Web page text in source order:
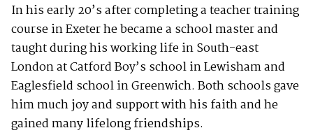
In his early 20’s after completing a teacher training
course in Exeter he became a school master and
taught during his working life in South-east
London at Catford Boy’s school in Lewisham and
Eaglesfield school in Greenwich. Both schools gave
him much joy and support with his faith and he
gained many lifelong friendships.